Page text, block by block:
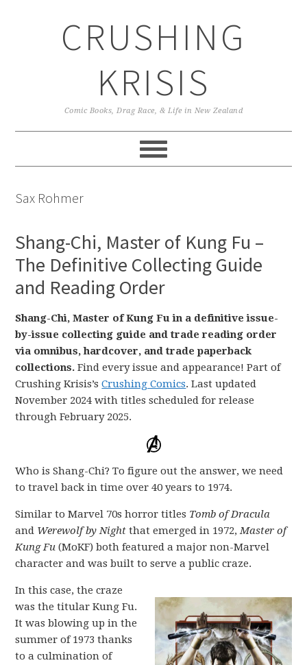
CRUSHING
KRISIS
Comic Books, Drag Race, & Life in New Zealand
Sax Rohmer
Shang-Chi, Master of Kung Fu –
The Definitive Collecting Guide
and Reading Order
Shang-Chi, Master of Kung Fu in a definitive issue-
by-issue collecting guide and trade reading order
via omnibus, hardcover, and trade paperback
collections. Find every issue and appearance! Part of
Crushing Krisis’sCrushing Comics. Last updated
November 2024 with titles scheduled for release
through February 2025.
Who is Shang-Chi? To figure out the answer, we need
to travel back in time over 40 years to 1974.
Similar to Marvel 70s horror titles Tomb of Dracula
and Werewolf by Night that emerged in 1972, Master of
Kung Fu (MoKF) both featured a major non-Marvel
character and was built to serve a public craze.
In this case, the craze
was the titular Kung Fu.
It was blowing up in the
summer of 1973 thanks
to a culmination of